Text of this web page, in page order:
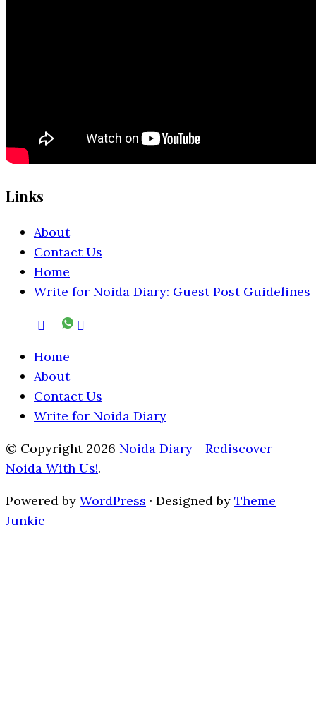
Links
About
Contact Us
Home
Write for Noida Diary: Guest Post Guidelines
Home
About
Contact Us
Write for Noida Diary
© Copyright 2026 Noida Diary - Rediscover
Noida With Us!.
Powered by WordPress · Designed by Theme
Junkie